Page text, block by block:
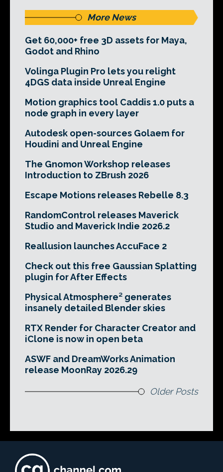
More News
Get 60,000+ free 3D assets for Maya,
Godot and Rhino
Volinga Plugin Pro lets you relight
4DGS data inside Unreal Engine
Motion graphics tool Caddis 1.0 puts a
node graph in every layer
Autodesk open-sources Golaem for
Houdini and Unreal Engine
The Gnomon Workshop releases
Introduction to ZBrush 2026
Escape Motions releases Rebelle 8.3
RandomControl releases Maverick
Studio and Maverick Indie 2026.2
Reallusion launches AccuFace 2
Check out this free Gaussian Splatting
plugin for After Effects
Physical Atmosphere² generates
insanely detailed Blender skies
RTX Render for Character Creator and
iClone is now in open beta
ASWF and DreamWorks Animation
release MoonRay 2026.29
Older Posts